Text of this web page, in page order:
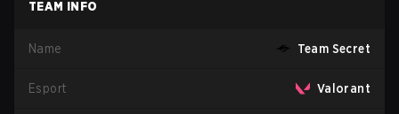
TEAM INFO
Name Team Secret
Esport Valorant